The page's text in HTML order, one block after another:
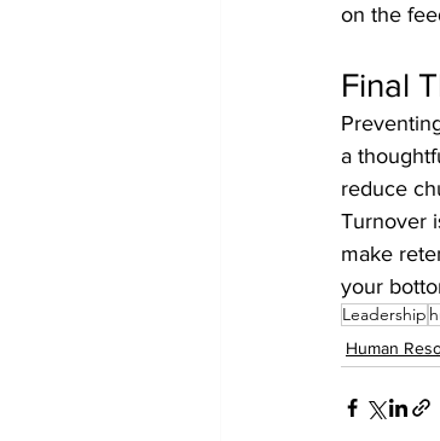
on the
Final
a
reduce
Turnover
make
your
Leadership
Human